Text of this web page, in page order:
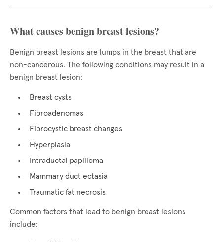
What causes benign breast lesions?
Benign breast lesions are lumps in the breast that are
non-cancerous. The following conditions may result in a
benign breast lesion:
Breast cysts
Fibroadenomas
Fibrocystic breast changes
Hyperplasia
Intraductal papilloma
Mammary duct ectasia
Traumatic fat necrosis
Common factors that lead to benign breast lesions
include: